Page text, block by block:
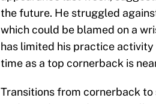
the future. He struggled
which could be blamed on a
has limited his practice activity
time as a top cornerback is
Transitions from cornerback